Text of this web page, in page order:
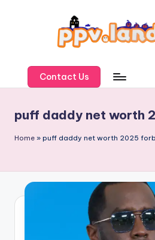
P
L
a
d
Contact Us
puff daddy net worth
Home » puff daddy net worth 2025